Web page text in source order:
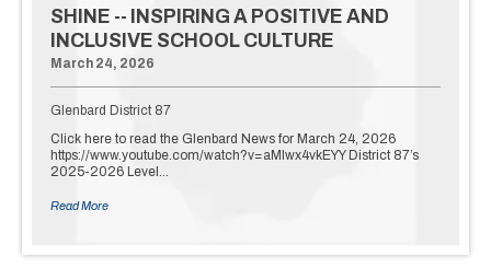
SHINE -- INSPIRING A POSITIVE AND
INCLUSIVE SCHOOL CULTURE
March 24, 2026
Glenbard District 87
Click here to read the Glenbard News for March 24, 2026
https://www.youtube.com/watch?v=aMlwx4vkEYY District 87’s
2025-2026 Level…
Read More